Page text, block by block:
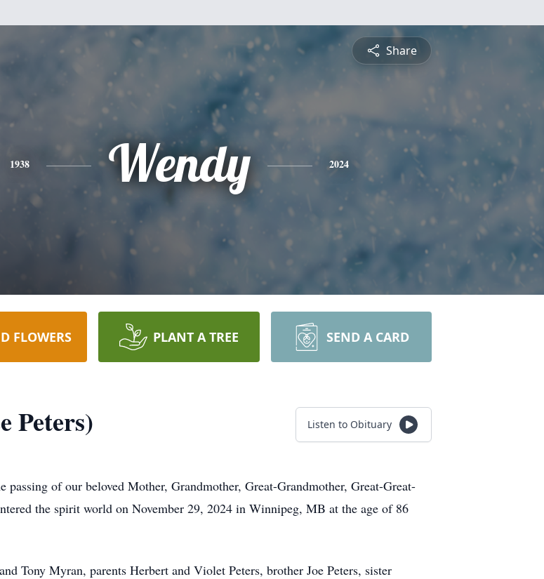
Share
1938 Wendy 2024
FLOWERS PLANT A TREE SEND A CARD
Peters) Listen to Obituary
passing of our beloved Mother, Grandmother, Great-Grandmother, Great-Great-
the spirit world on November 29, 2024 in Winnipeg, MB at the age of 86
Tony Myran, parents Herbert and Violet Peters, brother Joe Peters, sister